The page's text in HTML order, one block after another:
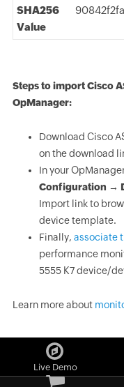
SHA256
Value
Steps to import Cisco
OpManager:
Download Cisco
on the download
In your
Configuration →
Import link to
device template.
Finally, associate
performance
5555 K7 device/
Learn more about
Live Demo